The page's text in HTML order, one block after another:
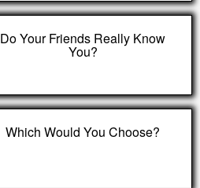
Do Your Friends Really Know
You?
Which Would You Choose?